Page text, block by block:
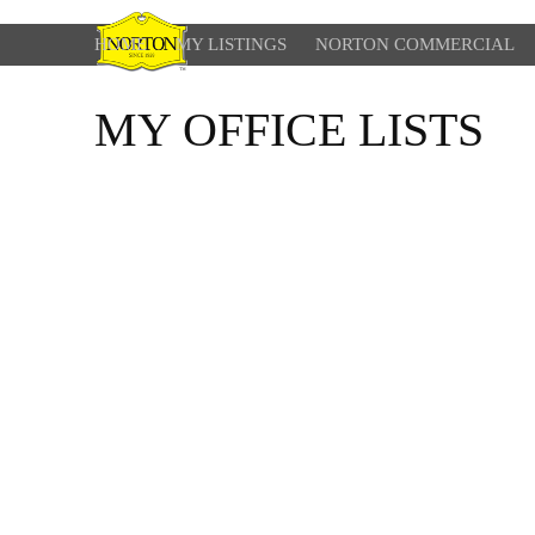
HOME MY LISTINGS NORTON COMMERCIAL
MY OFFICE LISTS